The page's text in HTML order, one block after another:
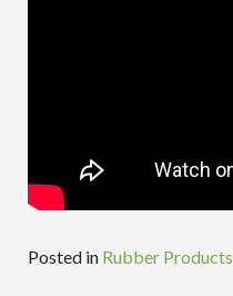
Posted in Rubber Products